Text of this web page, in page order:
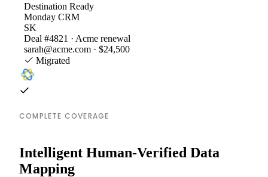
Destination Ready
Monday CRM
SK
Deal #4821 · Acme renewal
sarah@acme.com · $24,500
Migrated
COMPLETE COVERAGE
Intelligent Human-Verified Data
Mapping